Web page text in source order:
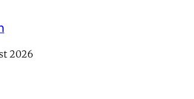
2026